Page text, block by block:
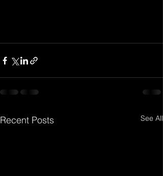
Recent Posts See All